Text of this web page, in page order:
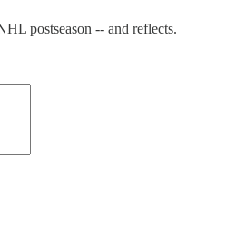
postseason -- and reflects.